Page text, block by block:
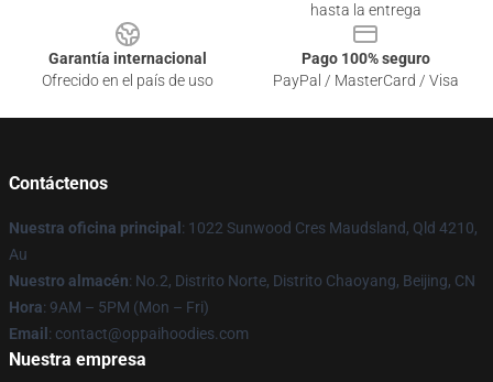
hasta la entrega
Garantía internacional
Ofrecido en el país de uso
Pago 100% seguro
PayPal / MasterCard / Visa
Contáctenos
Nuestra oficina principal : 1022 Sunwood Cres Maudsland, Qld 4210,
Au
Nuestro almacén: No.2, Distrito Norte, Distrito Chaoyang, Beijing, CN
Hora: 9AM – 5PM (Mon – Fri)
Email : contact@oppaihoodies.com
Nuestra empresa